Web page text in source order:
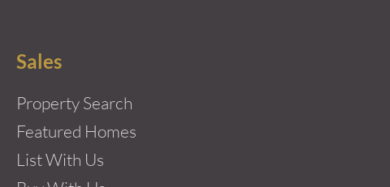
Sales
Property Search
Featured Homes
List With Us